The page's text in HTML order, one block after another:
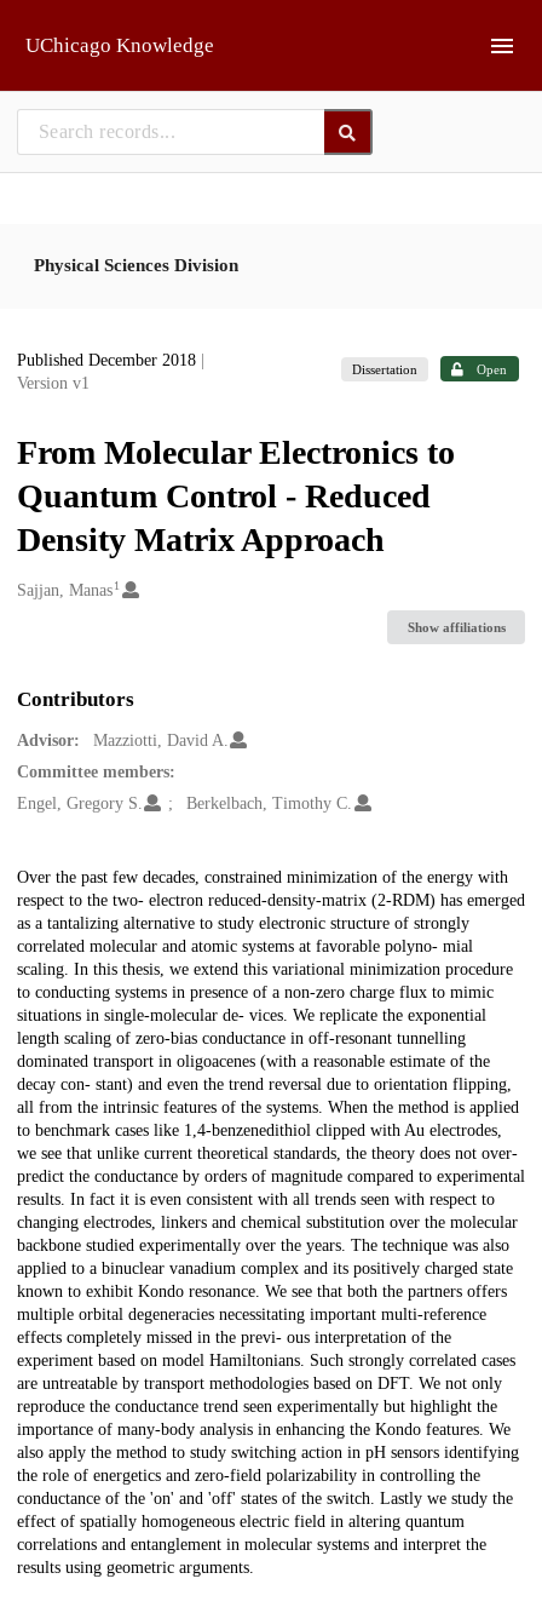
UChicago Knowledge
Physical Sciences Division
Published December 2018
Version v1
Dissertation Open
From Molecular Electronics to
Quantum Control - Reduced
Density Matrix Approach
Creators
Sajjan, Manas1
Show affiliations
Contributors
Advisor:
Mazziotti, David A.
Committee members:
Engel, Gregory S.
Berkelbach, Timothy C.
Description
Over the past few decades, constrained minimization of the energy with
respect to the two- electron reduced-density-matrix (2-RDM) has emerged
as a tantalizing alternative to study electronic structure of strongly
correlated molecular and atomic systems at favorable polyno- mial
scaling. In this thesis, we extend this variational minimization procedure
to conducting systems in presence of a non-zero charge flux to mimic
situations in single-molecular de- vices. We replicate the exponential
length scaling of zero-bias conductance in off-resonant tunnelling
dominated transport in oligoacenes (with a reasonable estimate of the
decay con- stant) and even the trend reversal due to orientation flipping,
all from the intrinsic features of the systems. When the method is applied
to benchmark cases like 1,4-benzenedithiol clipped with Au electrodes,
we see that unlike current theoretical standards, the theory does not over-
predict the conductance by orders of magnitude compared to experimental
results. In fact it is even consistent with all trends seen with respect to
changing electrodes, linkers and chemical substitution over the molecular
backbone studied experimentally over the years. The technique was also
applied to a binuclear vanadium complex and its positively charged state
known to exhibit Kondo resonance. We see that both the partners offers
multiple orbital degeneracies necessitating important multi-reference
effects completely missed in the previ- ous interpretation of the
experiment based on model Hamiltonians. Such strongly correlated cases
are untreatable by transport methodologies based on DFT. We not only
reproduce the conductance trend seen experimentally but highlight the
importance of many-body analysis in enhancing the Kondo features. We
also apply the method to study switching action in pH sensors identifying
the role of energetics and zero-field polarizability in controlling the
conductance of the 'on' and 'off' states of the switch. Lastly we study the
effect of spatially homogeneous electric field in altering quantum
correlations and entanglement in molecular systems and interpret the
results using geometric arguments.